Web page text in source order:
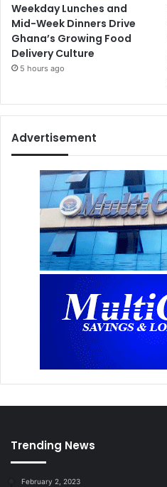
Weekday Lunches and
Mid-Week Dinners Drive
Ghana’s Growing Food
Delivery Culture
5 hours ago
Advertisement
Trending News
February 2, 2023